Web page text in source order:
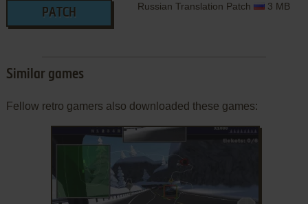
PATCH
Russian Translation Patch 3 MB
Similar games
Fellow retro gamers also downloaded these games: